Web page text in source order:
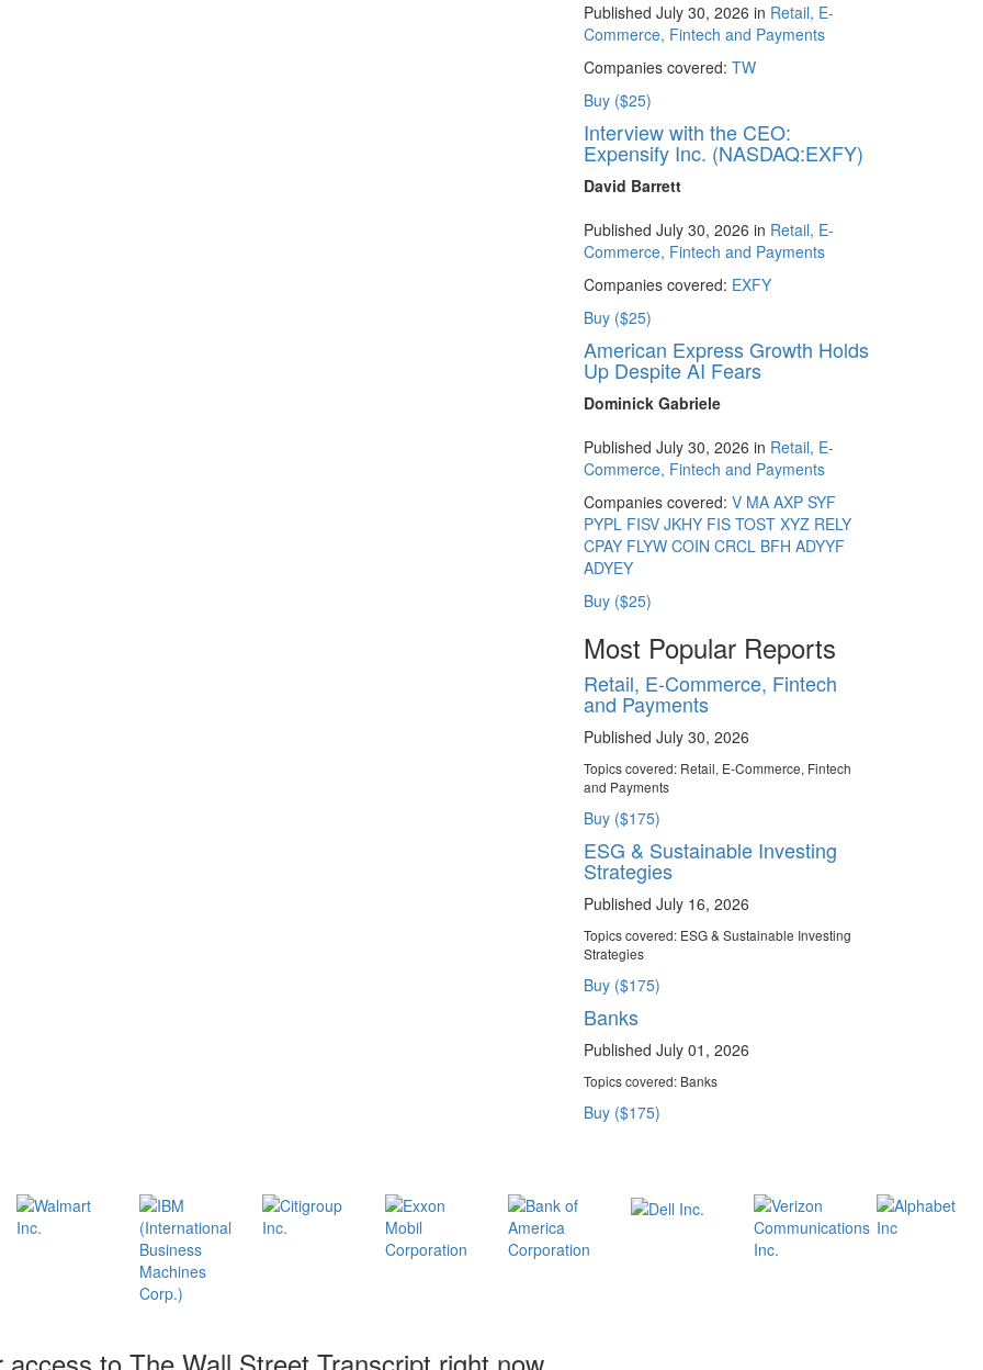
Published July 30, 2026 in Retail, E-
Commerce, Fintech and Payments
Companies covered: TW
Buy ($25)
Interview with the CEO:
Expensify Inc. (NASDAQ:EXFY)
David Barrett
Published July 30, 2026 in Retail, E-
Commerce, Fintech and Payments
Companies covered: EXFY
Buy ($25)
American Express Growth Holds
Up Despite AI Fears
Dominick Gabriele
Published July 30, 2026 in Retail, E-
Commerce, Fintech and Payments
Companies covered: V MA AXP SYF
PYPL FISV JKHY FIS TOST XYZ RELY
CPAY FLYW COIN CRCL BFH ADYYF
ADYEY
Buy ($25)
Most Popular Reports
Retail, E-Commerce, Fintech
and Payments
Published July 30, 2026
Topics covered:Retail, E-Commerce, Fintech
and Payments
Buy ($175)
ESG & Sustainable Investing
Strategies
Published July 16, 2026
Topics covered:ESG & Sustainable Investing
Strategies
Buy ($175)
Banks
Published July 01, 2026
Topics covered:Banks
Buy ($175)